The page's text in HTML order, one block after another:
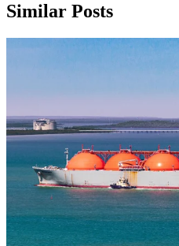
Similar Posts